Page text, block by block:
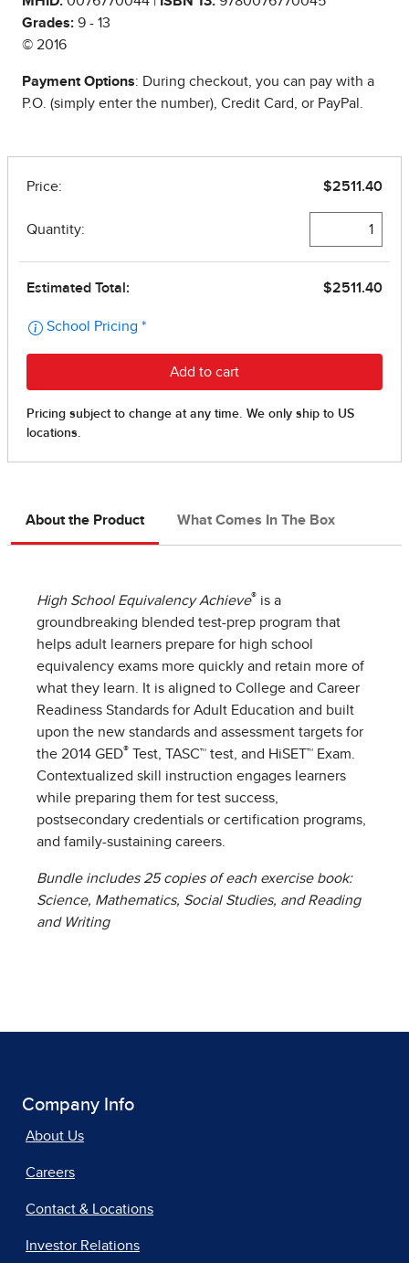
Grades: 9 - 13
© 2016
Payment Options: During checkout, you can pay with a
P.O. (simply enter the number), Credit Card, or PayPal.
About the Product What Comes In The Box
High School Equivalency Achieve® is a
groundbreaking blended test-prep program that
helps adult learners prepare for high school
equivalency exams more quickly and retain more of
what they learn. It is aligned to College and Career
Readiness Standards for Adult Education and built
upon the new standards and assessment targets for
the 2014 GED® Test, TASC™ test, and HiSET™ Exam.
Contextualized skill instruction engages learners
while preparing them for test success,
postsecondary credentials or certification programs,
and family-sustaining careers.
Bundle includes 25 copies of each exercise book:
Science, Mathematics, Social Studies, and Reading
and Writing
Company Info
About Us
Careers
Contact & Locations
Investor Relations